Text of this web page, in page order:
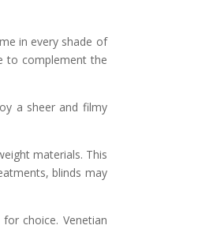
in every shade of
to complement the
a sheer and filmy
materials. This
blinds may
choice. Venetian